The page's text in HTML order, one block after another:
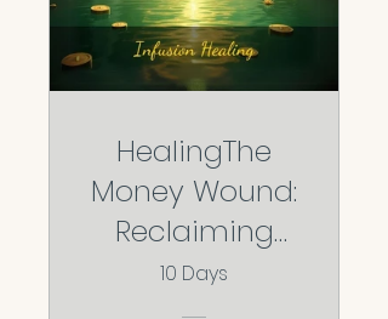
HealingThe
Money Wound:
Reclaiming
Your Worth,
10 Days